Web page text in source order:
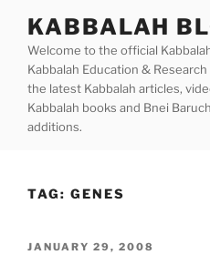
content
KABBALAH
Welcome to the official
Kabbalah Education &
the latest Kabbalah articles,
Kabbalah books and Bnei
additions.
TAG: GENES
POSTED
JANUARY 29, 2008